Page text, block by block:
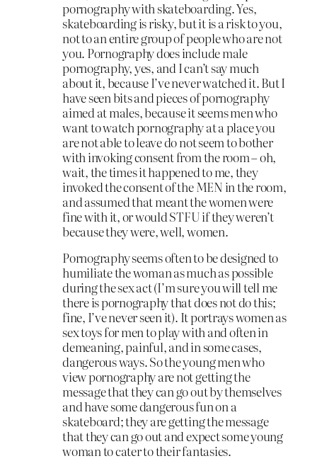
pornography with skateboarding. Yes,
skateboarding is risky, but it is a risk to you,
not to an entire group of people who are not
you. Pornography does include male
pornography, yes, and I can’t say much
about it, because I’ve never watched it. But I
have seen bits and pieces of pornography
aimed at males, because it seems men who
want to watch pornography at a place you
are not able to leave do not seem to bother
with invoking consent from the room – oh,
wait, the times it happened to me, they
invoked the consent of the MEN in the room,
and assumed that meant the women were
fine with it, or would STFU if they weren’t
because they were, well, women.
Pornography seems often to be designed to
humiliate the woman as much as possible
during the sex act (I’m sure you will tell me
there is pornography that does not do this;
fine, I’ve never seen it). It portrays women as
sex toys for men to play with and often in
demeaning, painful, and in some cases,
dangerous ways. So the young men who
view pornography are not getting the
message that they can go out by themselves
and have some dangerous fun on a
skateboard; they are getting the message
that they can go out and expect some young
woman to cater to their fantasies.